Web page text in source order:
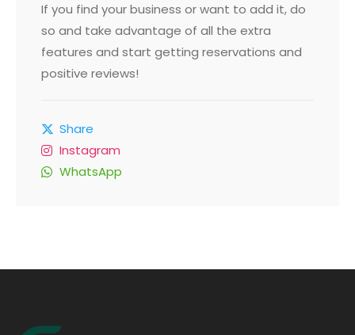
If you find your business or want to add it, do
so and take advantage of all the extra
features and start getting reservations and
positive reviews!
Share
Instagram
WhatsApp